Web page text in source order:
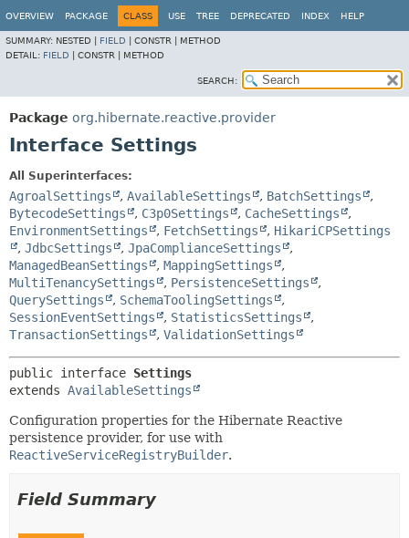
OVERVIEW PACKAGE CLASS USE TREE DEPRECATED INDEX HELP
SUMMARY: NESTED | FIELD CONSTR | METHOD
DETAIL: FIELD CONSTR | METHOD
SEARCH:
Package org.hibernate.reactive.provider
Interface Settings
All Superinterfaces:
AgroalSettings , AvailableSettings , BatchSettings
,
BytecodeSettings
, C3p0Settings , CacheSettings
,
EnvironmentSettings
, FetchSettings , HikariCPSettings
, JdbcSettings , JpaComplianceSettings
,
ManagedBeanSettings
, MappingSettings
,
MultiTenancySettings
, PersistenceSettings
,
QuerySettings
, SchemaToolingSettings
,
SessionEventSettings
, StatisticsSettings
,
TransactionSettings
, ValidationSettings
public interface Settings
extends AvailableSettings
Configuration properties for the Hibernate Reactive
persistence provider, for use with
ReactiveServiceRegistryBuilder.
Field Summary